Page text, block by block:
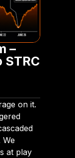
–
on it.
We
at play